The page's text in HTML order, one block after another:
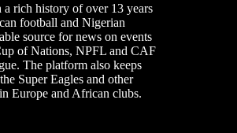
rich history of over 13 years
football and Nigerian
source for news on events
of Nations, NPFL and CAF
The platform also keeps
Super Eagles and other
Europe and African clubs.